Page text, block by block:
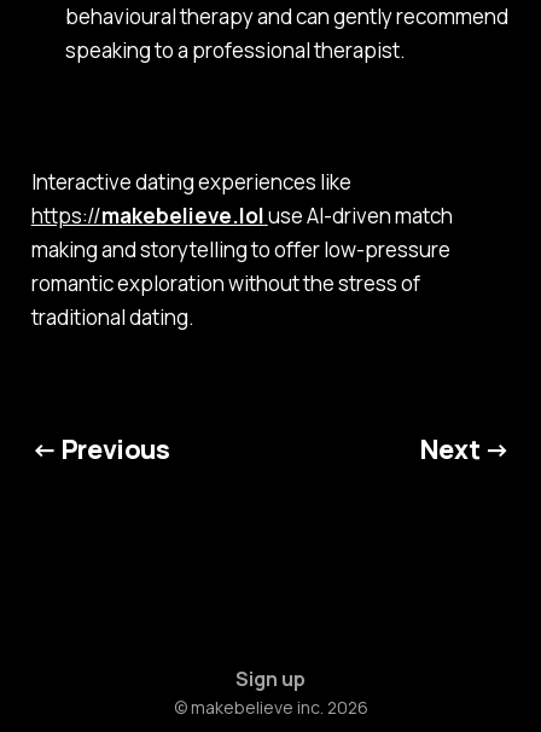
behavioural therapy and can gently recommend
speaking to a professional therapist.
Interactive dating experiences like
https://makebelieve.loluse AI-driven match
making and storytelling to offer low-pressure
romantic exploration without the stress of
traditional dating.
← Previous Next →
Sign up
© makebelieve inc. 2026